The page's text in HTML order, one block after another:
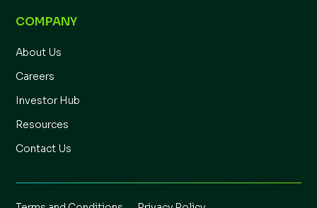
COMPANY
About Us
Careers
Investor Hub
Resources
Contact Us